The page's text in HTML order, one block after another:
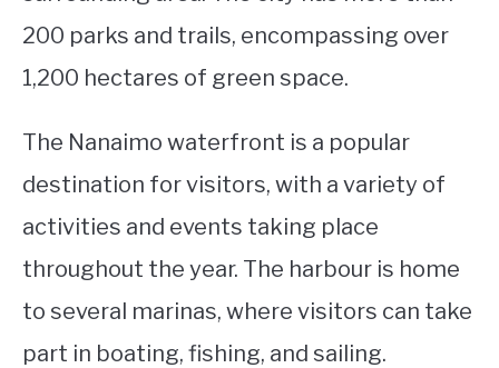
200 parks and trails, encompassing over
1,200 hectares of green space.
The Nanaimo waterfront is a popular
destination for visitors, with a variety of
activities and events taking place
throughout the year. The harbour is home
to several marinas, where visitors can take
part in boating, fishing, and sailing.